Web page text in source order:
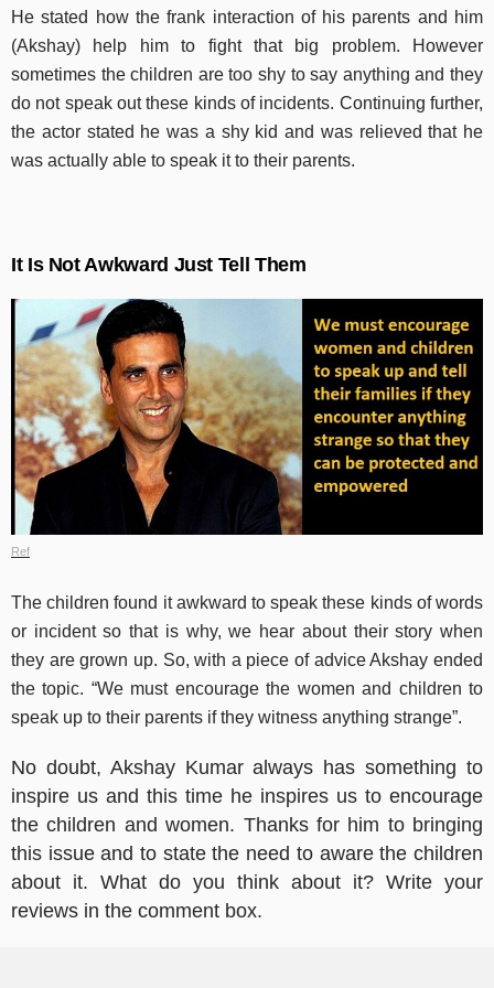
He stated how the frank interaction of his parents and him
(Akshay) help him to fight that big problem.
However
sometimes the children are too shy to say anything and they
do not speak out these kinds of incidents. Continuing further,
the actor stated he was a shy kid and was relieved that he
was actually able to speak it to their parents.
It Is Not Awkward Just Tell Them
Ref
The children found it awkward to speak these kinds of words
or incident so that is why, we hear about their story when
they are grown up. So, with a piece of advice Akshay ended
the topic. “We must encourage the women and children to
speak up to their parents if they witness anything strange”.
No doubt, Akshay Kumar always has something to
inspire us and this time he inspires us to encourage
the children and women. Thanks for him to bringing
this issue and to state the need to aware the children
about it. What do you think about it? Write your
reviews in the comment box.